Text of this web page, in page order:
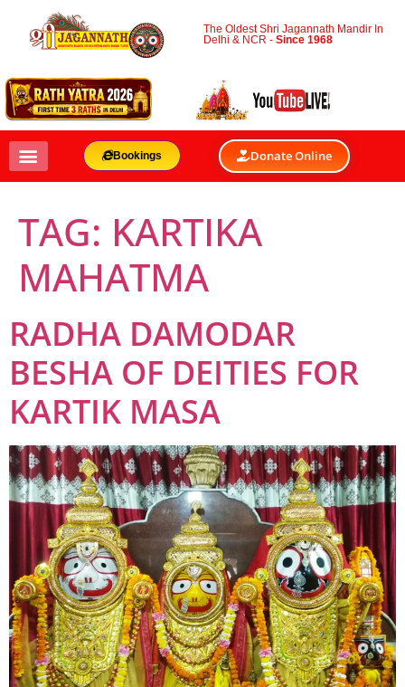
The Oldest Shri Jagannath Mandir In
Delhi & NCR -Since 1968
Bookings Donate Online
TAG: KARTIKA
MAHATMA
RADHA DAMODAR
BESHA OF DEITIES FOR
KARTIK MASA